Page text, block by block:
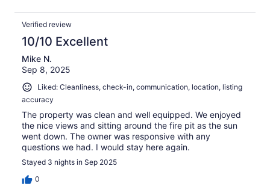
Verified review
10/10 Excellent
Mike N.
Sep 8, 2025
Liked: Cleanliness, check-in, communication, location, listing
accuracy
The property was clean and well equipped. We enjoyed
the nice views and sitting around the fire pit as the sun
went down. The owner was responsive with any
questions we had. I would stay here again.
Stayed 3 nights in Sep 2025
0